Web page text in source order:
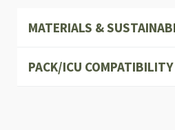
MATERIALS &
Heavy-duty, Industrial
PACK/ICU COMPATIBILITY